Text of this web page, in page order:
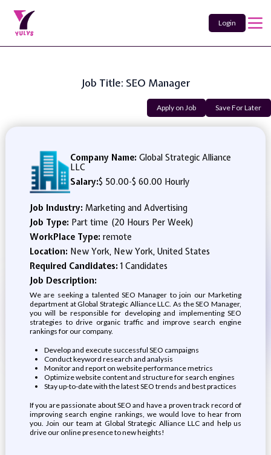
Login
Job Title: SEO Manager
Apply on Job Save For Later
Company Name: Global Strategic Alliance
LLC
Salary:$ 50.00-$ 60.00 Hourly
Job Industry: Marketing and Advertising
Job Type: Part time (20 Hours Per Week)
WorkPlace Type: remote
Location: New York, New York, United States
Required Candidates:1 Candidates
Job Description:
We are seeking a talented SEO Manager to join our Marketing
department at Global Strategic Alliance LLC. As the SEO Manager,
you will be responsible for developing and implementing SEO
strategies to drive organic traffic and improve search engine
rankings for our company.
Develop and execute successful SEO campaigns
Conduct keyword research and analysis
Monitor and report on website performance metrics
Optimize website content and structure for search engines
Stay up-to-date with the latest SEO trends and best practices
If you are passionate about SEO and have a proven track record of
improving search engine rankings, we would love to hear from
you. Join our team at Global Strategic Alliance LLC and help us
drive our online presence to new heights!